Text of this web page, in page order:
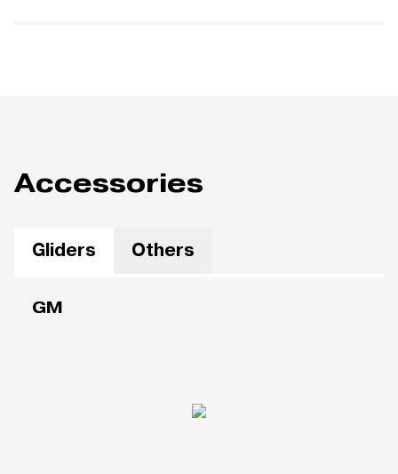
Accessories
Gliders Others
GM